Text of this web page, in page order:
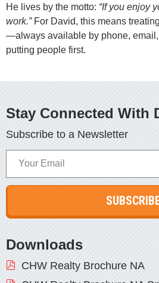
He lives by the motto: “If you enjoy
work.”For David, this means
—always available by phone,
putting people first.
Stay Connected With
Subscribe to a Newsletter
Email
Downloads
CHW Realty Brochure NA